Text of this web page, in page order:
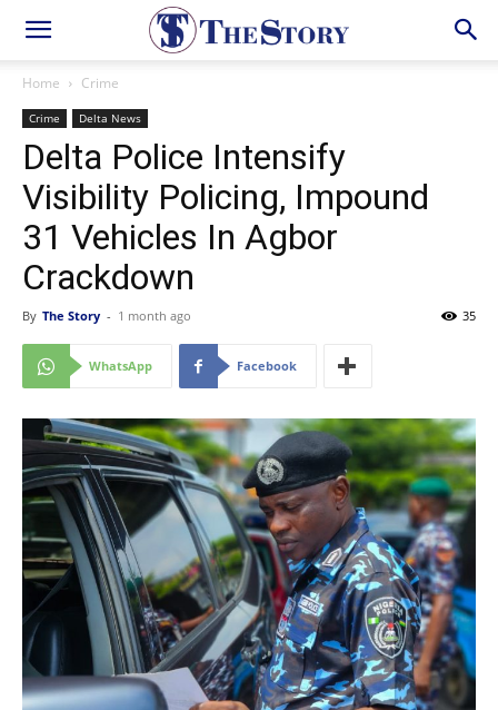
Home Crime
Crime Delta News
Delta Police Intensify
Visibility Policing, Impound
31 Vehicles In Agbor
Crackdown
By The Story - 1 month ago 35
WhatsApp Facebook